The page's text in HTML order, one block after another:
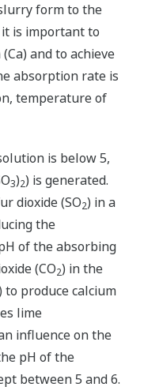
form to the
is important to
and to achieve
absorption rate is
temperature of
is below 5,
3)2) is generated.
dioxide (SO2) in a
the
of the absorbing
(CO2) in the
to produce calcium
lime
influence on the
pH of the
between 5 and 6.